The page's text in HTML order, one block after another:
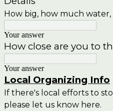
How big, how much
Your answer
How close are you to
Your answer
Local Organizing Info
If there's local efforts to
please let us know here.